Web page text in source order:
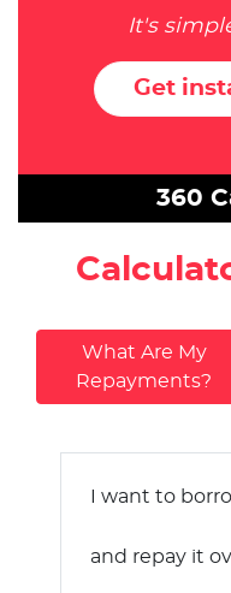
It's
Get
360
What Are My
Repayments?
I want to
and repay it